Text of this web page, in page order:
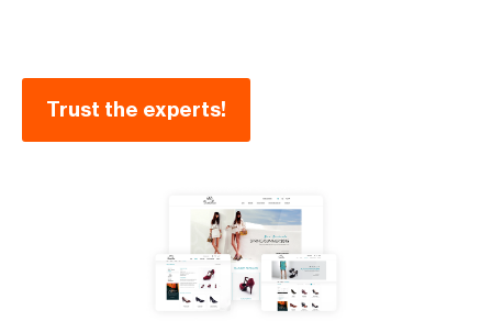
Trust the experts!